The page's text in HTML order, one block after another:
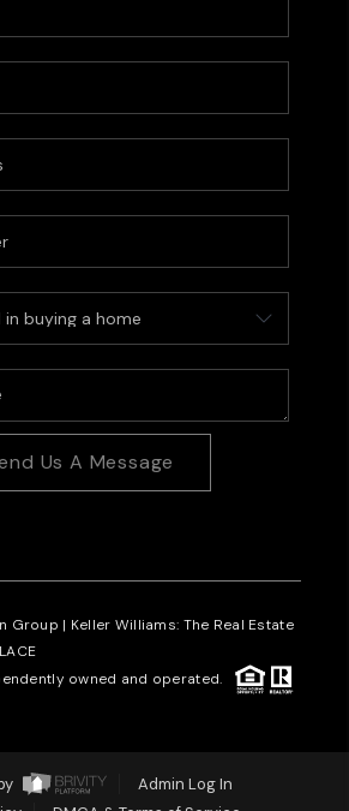
Us A Message
Group | Keller Williams: The Real Estate
owned and operated.
Admin Log In